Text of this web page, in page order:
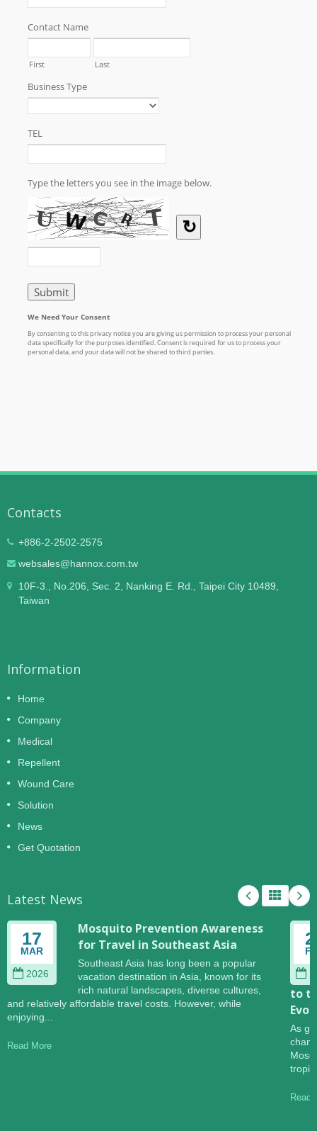
Contacts
+886-2-2502-2575
websales@hannox.com.tw
10F-3., No.206, Sec. 2, Nanking E. Rd., Taipei City 10489,
Taiwan
Information
Home
Company
Medical
Repellent
Wound Care
Solution
News
Get Quotation
Latest News
17
MAR
2026
Mosquito Prevention Awareness
for Travel in Southeast Asia
Southeast Asia has long been a popular
vacation destination in Asia, known for its
rich natural landscapes, diverse cultures,
and relatively affordable travel costs. However, while
enjoying...
Read More
to
As
Read